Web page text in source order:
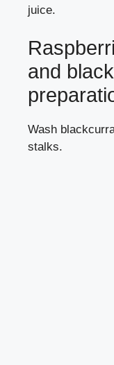
juice.
and
Wash
stalks.